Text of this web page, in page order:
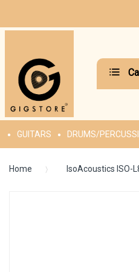
GUITARS DRUMS/
Home IsoAcoustics ISO-